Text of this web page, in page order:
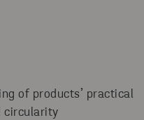
of products’ practical
circularity